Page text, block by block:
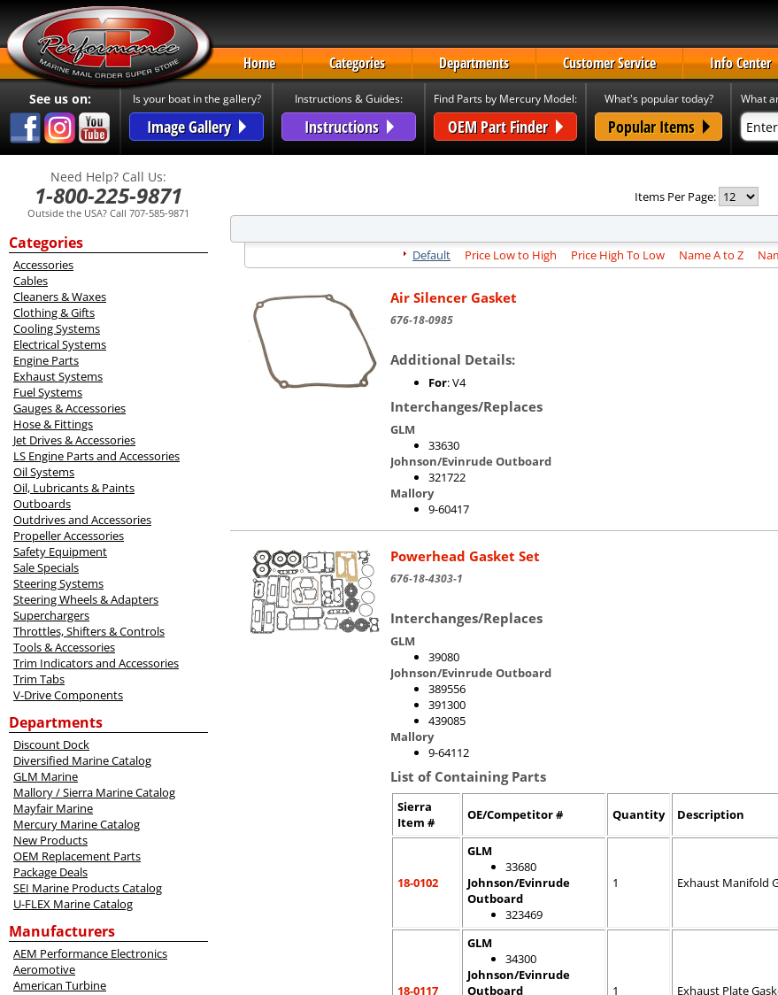
Home Categories Departments Customer Service Info Center
See us on: Is your boat in the gallery?
Image Gallery
Instructions & Guides:
Instructions
Find Parts by Mercury Model:
OEM Part Finder
What's popular today?
Popular Items
What
Need Help? Call Us:
1-800-225-9871
Outside the USA? Call 707-585-9871
Categories
Accessories
Cables
Cleaners & Waxes
Clothing & Gifts
Cooling Systems
Electrical Systems
Engine Parts
Exhaust Systems
Fuel Systems
Gauges & Accessories
Hose & Fittings
Jet Drives & Accessories
LS Engine Parts and Accessories
Oil Systems
Oil, Lubricants & Paints
Outboards
Outdrives and Accessories
Propeller Accessories
Safety Equipment
Sale Specials
Steering Systems
Steering Wheels & Adapters
Superchargers
Throttles, Shifters & Controls
Tools & Accessories
Trim Indicators and Accessories
Trim Tabs
V-Drive Components
Departments
Discount Dock
Diversified Marine Catalog
GLM Marine
Mallory / Sierra Marine Catalog
Mayfair Marine
Mercury Marine Catalog
New Products
OEM Replacement Parts
Package Deals
SEI Marine Products Catalog
U-FLEX Marine Catalog
Manufacturers
AEM Performance Electronics
Aeromotive
American Turbine
Items Per Page:
Default
Price Low to High Price High To Low Name A to Z
Air Silencer Gasket
676-18-0985
Additional Details:
For: V4
Interchanges/Replaces
GLM
33630
Johnson/Evinrude Outboard
321722
Mallory
9-60417
Powerhead Gasket Set
676-18-4303-1
Interchanges/Replaces
GLM
39080
Johnson/Evinrude Outboard
389556
391300
439085
Mallory
9-64112
List of Containing Parts
Sierra
Item #
OE/Competitor # Quantity Description
18-0102
GLM
33680
Johnson/Evinrude
Outboard
323469
1 Exhaust Manifold
18-0117
GLM
34300
Johnson/Evinrude
Outboard
1 Exhaust Plate